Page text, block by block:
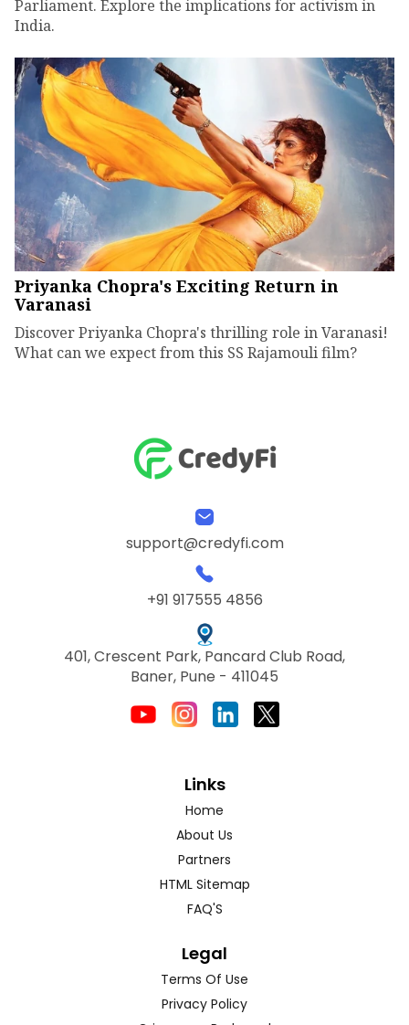
Parliament. Explore the implications for activism in
India.
Priyanka Chopra's Exciting Return in
Varanasi
Discover Priyanka Chopra's thrilling role in Varanasi!
What can we expect from this SS Rajamouli film?
support@credyfi.com
+91 917555 4856
401, Crescent Park, Pancard Club Road,
Baner, Pune - 411045
Links
Home
About Us
Partners
HTML Sitemap
FAQ'S
Legal
Terms Of Use
Privacy Policy